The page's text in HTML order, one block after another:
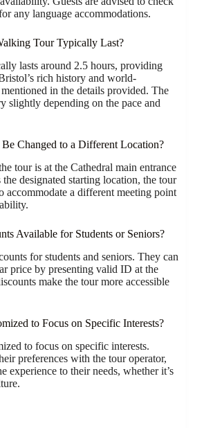
any language accommodations.
Tour Typically Last?
lasts around 2.5 hours, providing
rich history and world-
in the details provided. The
slightly depending on the pace and
Changed to a Different Location?
tour is at the Cathedral main entrance
designated starting location, the tour
accommodate a different meeting point
Available for Students or Seniors?
for students and seniors. They can
price by presenting valid ID at the
make the tour more accessible
to Focus on Specific Interests?
to focus on specific interests.
preferences with the tour operator,
experience to their needs, whether it’s